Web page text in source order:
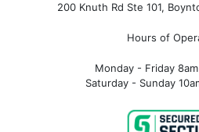
200 Knuth Rd Ste 101,
Hours of
Monday - Friday
Saturday - Sunday